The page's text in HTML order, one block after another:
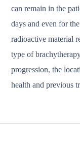
can remain in the
days and even for
radioactive material
type of
progression, the
health and previous